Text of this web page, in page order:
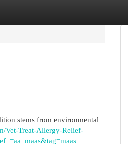
stems from environmental
Vet-Treat-Allergy-Relief-